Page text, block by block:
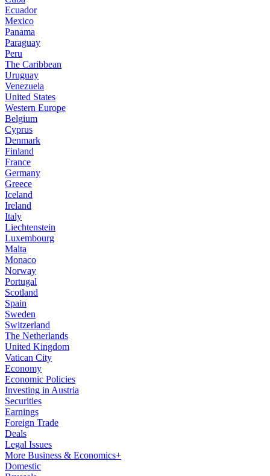
Ecuador
Mexico
Panama
Paraguay
Peru
The Caribbean
Uruguay
Venezuela
United States
Western Europe
Belgium
Cyprus
Denmark
Finland
France
Germany
Greece
Iceland
Ireland
Italy
Liechtenstein
Luxembourg
Malta
Monaco
Norway
Portugal
Scotland
Spain
Sweden
Switzerland
The Netherlands
United Kingdom
Vatican City
Economy
Economic Policies
Investing in Austria
Securities
Earnings
Foreign Trade
Deals
Legal Issues
More Business & Economics+
Domestic